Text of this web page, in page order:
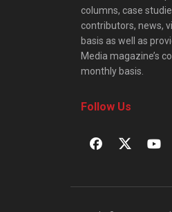
columns, case
contributors, news,
basis as well as
Media magazine’s
monthly basis.
Follow Us